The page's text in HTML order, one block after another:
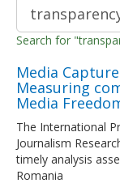
Search for
Media
Measuring
Media
The International
Journalism
timely analysis
Romania